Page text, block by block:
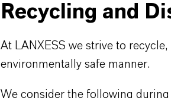
Recycling and
At LANXESS we strive to
environmentally safe manner.
We consider the following